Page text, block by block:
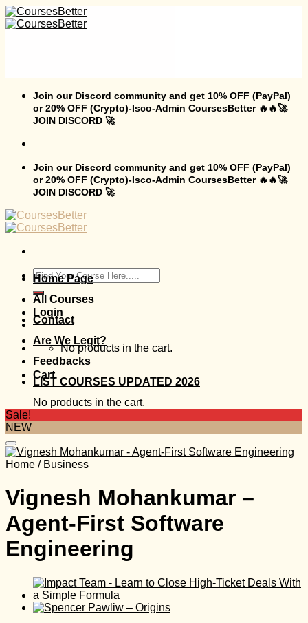
Skip
to
Join our Discord community and get 10% OFF (PayPal)
or 20% OFF (Crypto)-Isco-Admin CoursesBetter 🔥🔥🚀
JOIN DISCORD 🚀
Join our Discord community and get 10% OFF (PayPal)
or 20% OFF (Crypto)-Isco-Admin CoursesBetter 🔥🔥🚀
JOIN DISCORD 🚀
Search
for:
Login
No products in the cart.
Cart
No products in the cart.
Home Page
All Courses
Contact
Are We Legit?
Feedbacks
LIST COURSES UPDATED 2026
Sale!
NEW
Home / Business
Vignesh Mohankumar –
Agent-First Software
Engineering